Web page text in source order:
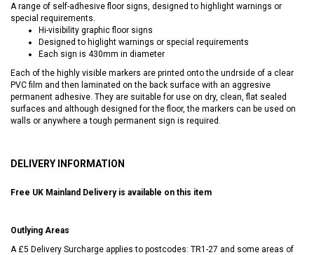
A range of self-adhesive floor signs, designed to highlight warnings or
special requirements.
Hi-visibility graphic floor signs
Designed to higlight warnings or special requirements
Each sign is 430mm in diameter
Each of the highly visible markers are printed onto the undrside of a clear
PVC film and then laminated on the back surface with an aggresive
permanent adhesive. They are suitable for use on dry, clean, flat sealed
surfaces and although designed for the floor, the markers can be used on
walls or anywhere a tough permanent sign is required.
DELIVERY INFORMATION
Free UK Mainland Delivery is available on this item
Outlying Areas
A £5 Delivery Surcharge applies to postcodes: TR1-27 and some areas of